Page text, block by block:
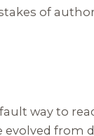
of
way to
evolved from